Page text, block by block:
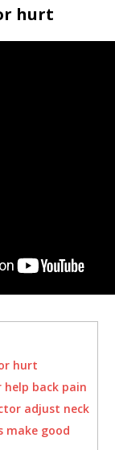
hurt
hurt
back pain
adjust neck
make good